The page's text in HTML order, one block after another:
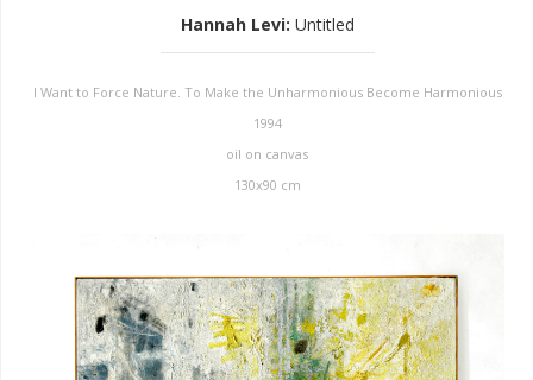
Hannah Levi: Untitled
I Want to Force Nature. To Make the Unharmonious Become Harmonious
1994
oil on canvas
130x90 cm